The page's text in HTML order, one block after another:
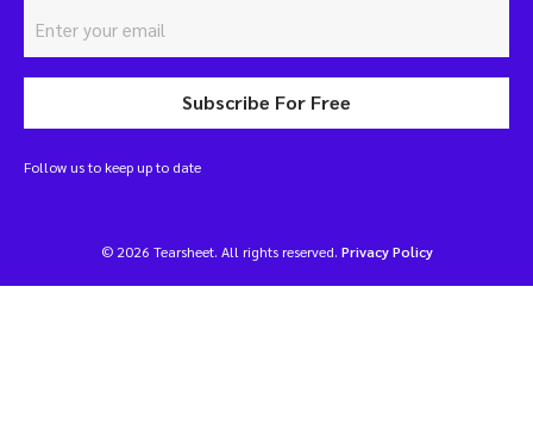
Subscribe For Free
Follow us to keep up to date
© 2026 Tearsheet. All rights reserved. Privacy Policy